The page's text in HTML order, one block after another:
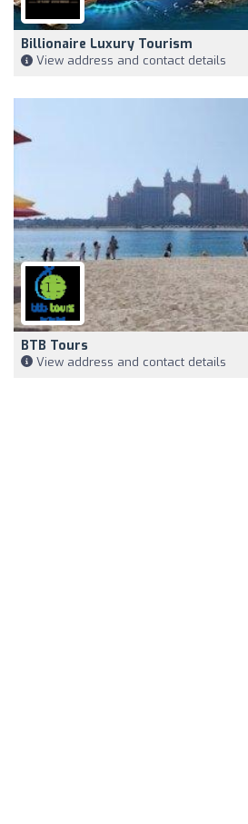
Billionaire Luxury Tourism
View address and contact details
BTB Tours
View address and contact details